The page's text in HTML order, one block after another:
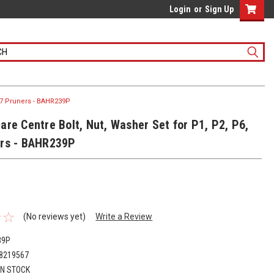
Login or Sign Up
Pruners - BAHR239P
Centre Bolt, Nut, Washer Set for P1, P2, P6,
- BAHR239P
(No reviews yet) Write a Review
IN STOCK